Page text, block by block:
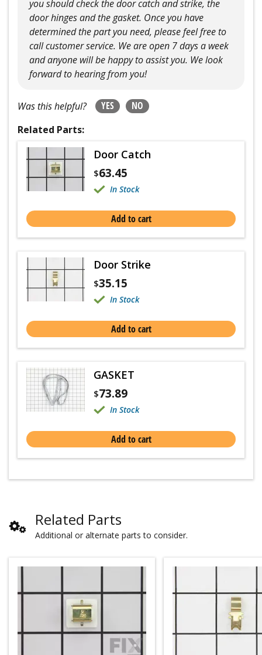
you should check the door catch and strike, the
door hinges and the gasket. Once you have
determined the part you need, please feel free to
call customer service. We are open 7 days a week
and anyone will be happy to assist you. We look
forward to hearing from you!
Was this helpful? YES
NO
Related Parts:
Door Catch
$63.45
In Stock
Add to cart
Door Strike
$35.15
In Stock
Add to cart
GASKET
$73.89
In Stock
Add to cart
Related Parts
Additional or alternate parts to consider.